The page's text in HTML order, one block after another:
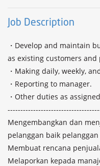
Job Description
・Develop and maintain
as existing customers
・Making daily, weekly,
・Reporting to manager.
・Other duties as
Mengembangkan dan
pelanggan baik
Membuat rencana
Melaporkan kepada